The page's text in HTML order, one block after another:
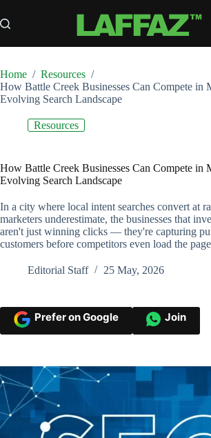
to
content
Home / Resources /
How Battle Creek Businesses Can Compete in
Evolving Search Landscape
Resources
How Battle Creek Businesses Can Compete in
Evolving Search Landscape
In a city where local intent searches convert at
marketers underestimate, the businesses that
aren't just winning clicks — they're capturing
customers before competitors even load the
Editorial Staff 25 May, 2026
Prefer on Google Join